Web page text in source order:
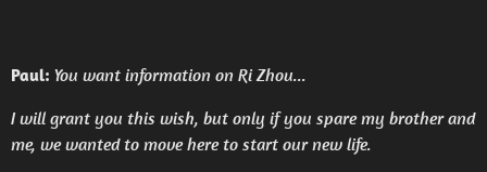
Paul: You want information on Ri Zhou...
I will grant you this wish, but only if you spare my brother and
me, we wanted to move here to start our new life.